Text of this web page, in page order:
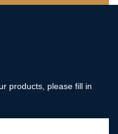
products, please fill in